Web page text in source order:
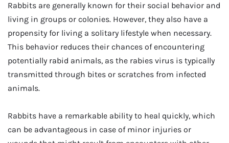
Rabbits are generally known for their social behavior and
living in groups or colonies. However, they also have a
propensity for living a solitary lifestyle when necessary.
This behavior reduces their chances of encountering
potentially rabid animals, as the rabies virus is typically
transmitted through bites or scratches from infected
animals.
Rabbits have a remarkable ability to heal quickly, which
can be advantageous in case of minor injuries or